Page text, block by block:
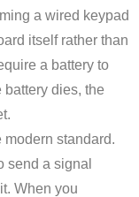
a wired keypad
itself rather than
a battery to
battery dies, the
modern standard.
send a signal
When you